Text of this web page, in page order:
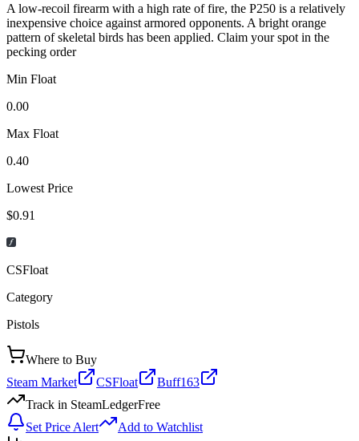
A low-recoil firearm with a high rate of fire, the P250 is a relatively
inexpensive choice against armored opponents. A bright orange
pattern of skeletal birds has been applied. Claim your spot in the
pecking order
Min Float
0.00
Max Float
0.40
Lowest Price
$0.91
CSFloat
Category
Pistols
Where to Buy
Steam Market
CSFloat
Buff163
Track in SteamLedgerFree
Set Price Alert
Add to Watchlist